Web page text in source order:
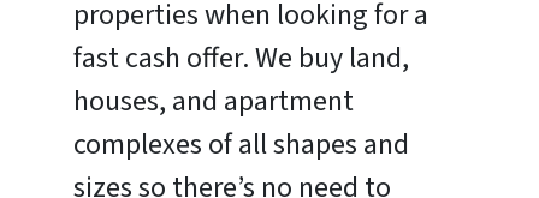
properties when looking for a
fast cash offer. We buy land,
houses, and apartment
complexes of all shapes and
sizes so there’s no need to